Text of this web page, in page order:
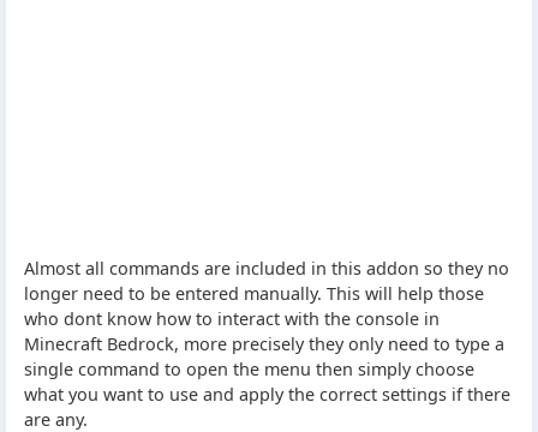
Almost all commands are included in this addon so they no
longer need to be entered manually. This will help those
who dont know how to interact with the console in
Minecraft Bedrock, more precisely they only need to type a
single command to open the menu then simply choose
what you want to use and apply the correct settings if there
are any.